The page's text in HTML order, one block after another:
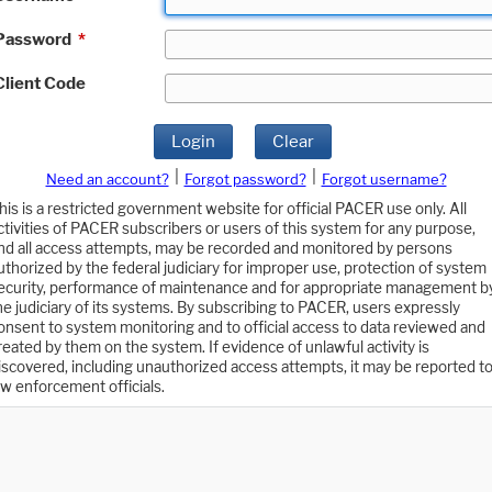
*
Code
Login Clear
Need an account? Forgot password?
Forgot username?
is a restricted government website for official PACER use only. All
of PACER subscribers or users of this system for any purpose,
all access attempts, may be recorded and monitored by persons
by the federal judiciary for improper use, protection of system
performance of maintenance and for appropriate management
judiciary of its systems. By subscribing to PACER, users expressly
to system monitoring and to official access to data reviewed and
by them on the system. If evidence of unlawful activity is
including unauthorized access attempts, it may be reported to
enforcement officials.